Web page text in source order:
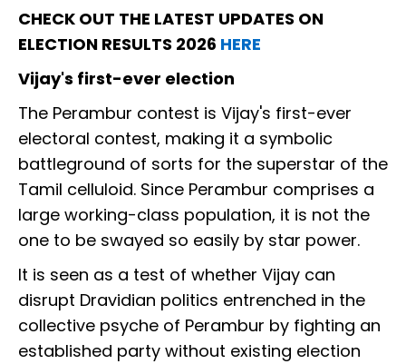
CHECK OUT THE LATEST UPDATES ON
ELECTION RESULTS 2026 HERE
Vijay's first-ever election
The Perambur contest is Vijay's first-ever
electoral contest, making it a symbolic
battleground of sorts for the superstar of the
Tamil celluloid. Since Perambur comprises a
large working-class population, it is not the
one to be swayed so easily by star power.
It is seen as a test of whether Vijay can
disrupt Dravidian politics entrenched in the
collective psyche of Perambur by fighting an
established party without existing election